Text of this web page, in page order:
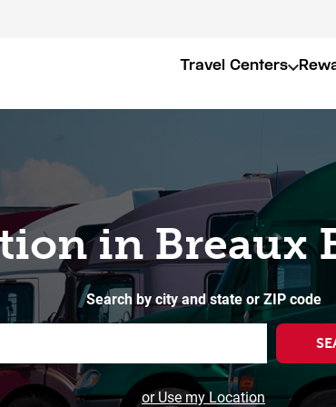
Travel Centers
in Breaux
Search by city and state or ZIP code
or Use my Location